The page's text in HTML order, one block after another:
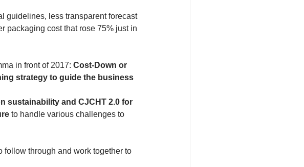
guidelines, less transparent forecast
packaging cost that rose 75% just in
in front of 2017: Cost-Down or
strategy to guide the business
sustainability and CJCHT 2.0 for
to handle various challenges to
follow through and work together to